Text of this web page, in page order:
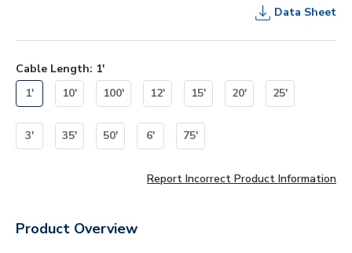
Data Sheet
Cable Length: 1'
1'
10' 100' 12' 15' 20' 25'
3' 35' 50' 6' 75'
Report Incorrect Product Information
Product Overview